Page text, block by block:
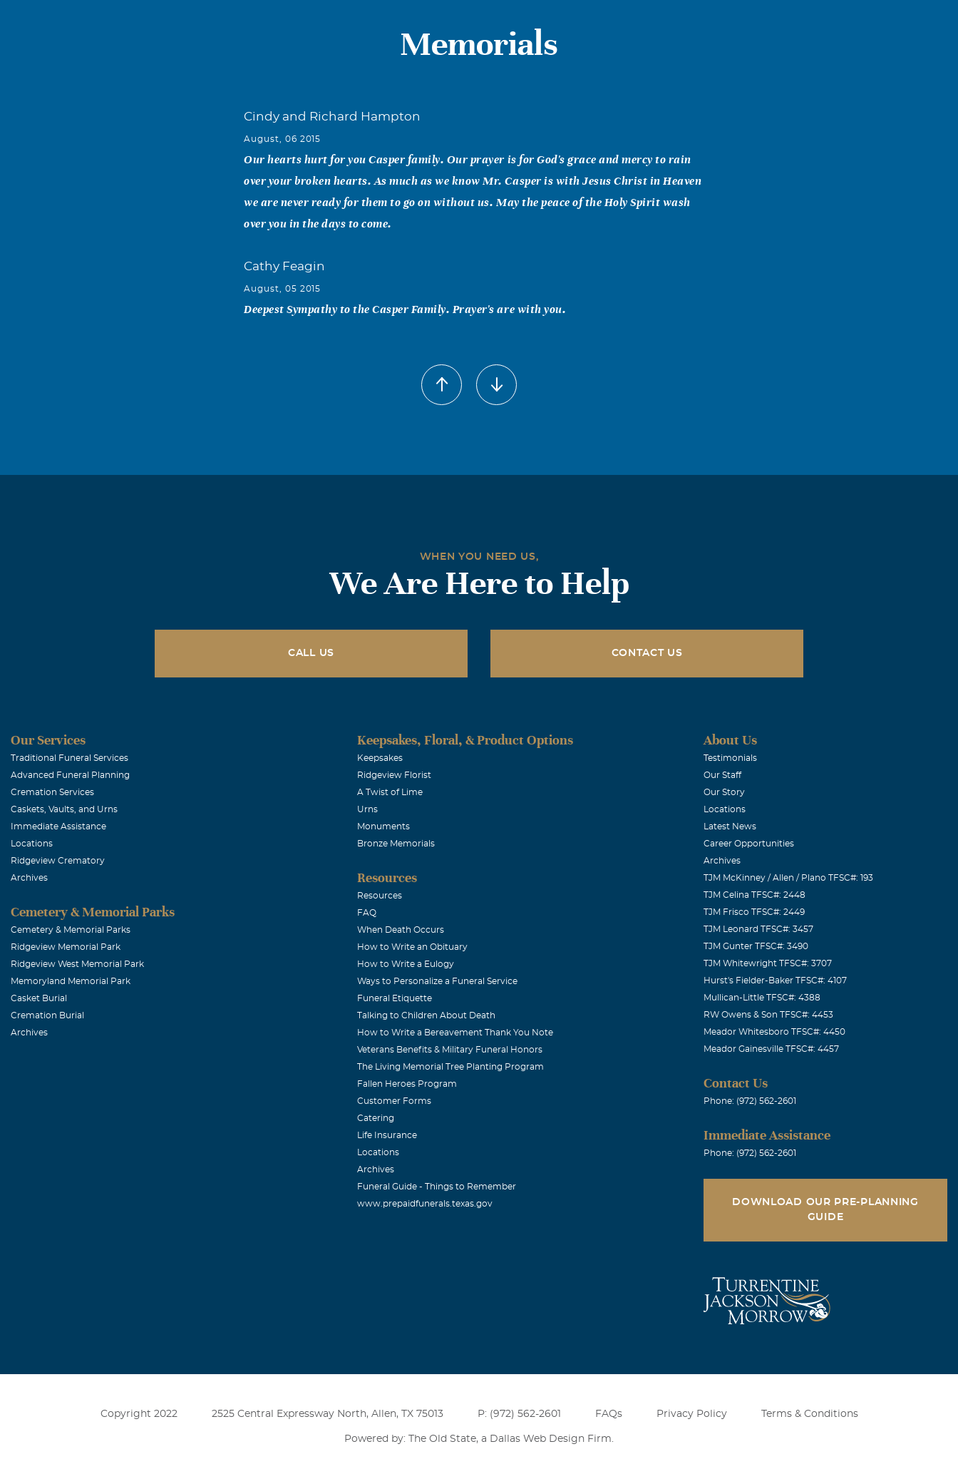
Memorials
Cindy and Richard Hampton
August, 06 2015
Our hearts hurt for you Casper family. Our prayer is for God's grace and mercy to rain
over your broken hearts. As much as we know Mr. Casper is with Jesus Christ in Heaven
we are never ready for them to go on without us. May the peace of the Holy Spirit wash
over you in the days to come.
Cathy Feagin
August, 05 2015
Deepest Sympathy to the Casper Family. Prayer's are with you.
WHEN YOU NEED US,
We Are Here to Help
CALL US CONTACT US
Our Services
Traditional Funeral Services
Advanced Funeral Planning
Cremation Services
Caskets, Vaults, and Urns
Immediate Assistance
Locations
Ridgeview Crematory
Archives
Cemetery & Memorial Parks
Cemetery & Memorial Parks
Ridgeview Memorial Park
Ridgeview West Memorial Park
Memoryland Memorial Park
Casket Burial
Cremation Burial
Archives
Keepsakes, Floral, & Product Options
Keepsakes
Ridgeview Florist
A Twist of Lime
Urns
Monuments
Bronze Memorials
Resources
Resources
FAQ
When Death Occurs
How to Write an Obituary
How to Write a Eulogy
Ways to Personalize a Funeral Service
Funeral Etiquette
Talking to Children About Death
How to Write a Bereavement Thank You Note
Veterans Benefits & Military Funeral Honors
The Living Memorial Tree Planting Program
Fallen Heroes Program
Customer Forms
Catering
Life Insurance
Locations
Archives
Funeral Guide - Things to Remember
www.prepaidfunerals.texas.gov
About Us
Testimonials
Our Staff
Our Story
Locations
Latest News
Career Opportunities
Archives
TJM McKinney / Allen / Plano TFSC#: 193
TJM Celina TFSC#: 2448
TJM Frisco TFSC#: 2449
TJM Leonard TFSC#: 3457
TJM Gunter TFSC#: 3490
TJM Whitewright TFSC#: 3707
Hurst's Fielder-Baker TFSC#: 4107
Mullican-Little TFSC#: 4388
RW Owens & Son TFSC#: 4453
Meador Whitesboro TFSC#: 4450
Meador Gainesville TFSC#: 4457
Contact Us
Phone: (972) 562-2601
Immediate Assistance
Phone: (972) 562-2601
DOWNLOAD OUR PRE-PLANNING
GUIDE
Copyright 2022 2525 Central Expressway North, Allen, TX 75013 P: (972) 562-2601 FAQs Privacy Policy Terms & Conditions
Powered by: The Old State, a Dallas Web Design Firm.